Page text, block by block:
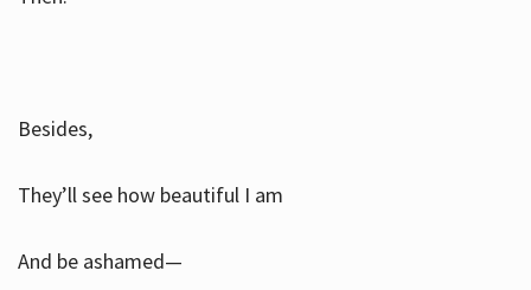
Besides,
They’ll see how beautiful I am
And be ashamed—